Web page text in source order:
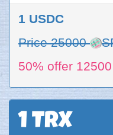
1 USDC
Price 25000
50% offer 12500
1 TRX